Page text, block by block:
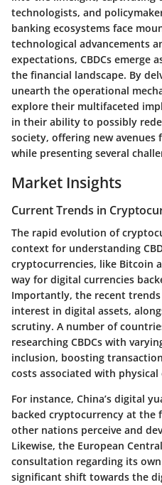
technologists, and
banking ecosystems face
technological advancements
expectations, CBDCs emerge
the financial landscape. By
unearth the operational
explore their multifaceted
in their ability to possibly
society, offering new
while presenting several
Market Insights
Current Trends in
The rapid evolution of
context for understanding
cryptocurrencies, like Bitcoin
way for digital currencies
Importantly, the recent
interest in digital assets,
scrutiny. A number of
researching CBDCs with
inclusion, boosting
costs associated with physical
For instance, China’s digital
backed cryptocurrency at
other nations perceive and
Likewise, the European
consultation regarding its
significant shift towards the